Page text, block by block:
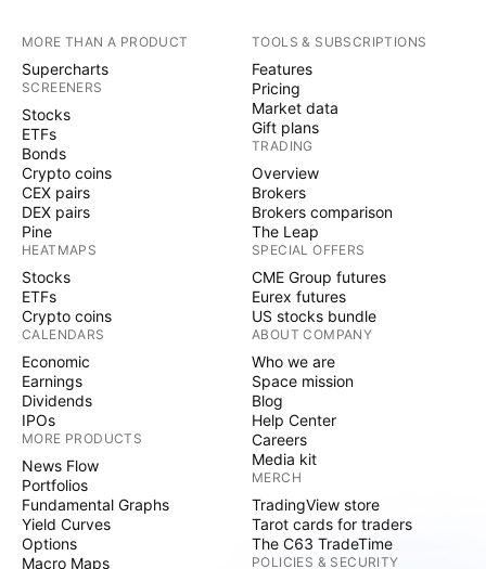
MORE THAN A PRODUCT
Supercharts
SCREENERS
Stocks
ETFs
Bonds
Crypto coins
CEX pairs
DEX pairs
Pine
HEATMAPS
Stocks
ETFs
Crypto coins
CALENDARS
Economic
Earnings
Dividends
IPOs
MORE PRODUCTS
News Flow
Portfolios
Fundamental Graphs
Yield Curves
Options
Macro Maps
TOOLS & SUBSCRIPTIONS
Features
Pricing
Market data
Gift plans
TRADING
Overview
Brokers
Brokers comparison
The Leap
SPECIAL OFFERS
CME Group futures
Eurex futures
US stocks bundle
ABOUT COMPANY
Who we are
Space mission
Blog
Help Center
Careers
Media kit
MERCH
TradingView store
Tarot cards for traders
The C63 TradeTime
POLICIES & SECURITY